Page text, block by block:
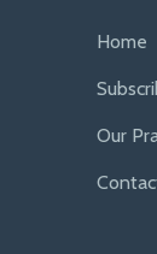
Home
Our